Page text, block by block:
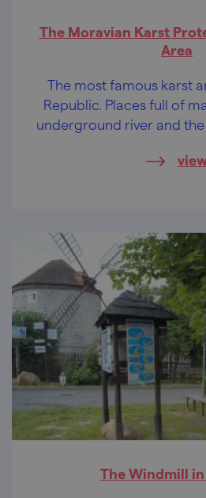
The Moravian Karst
Area
The most famous karst
Republic. Places full of
underground river and the
The Windmill